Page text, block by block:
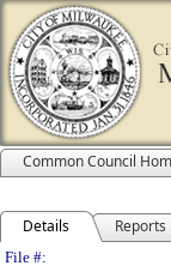
Common Council
Details Reports
File #: